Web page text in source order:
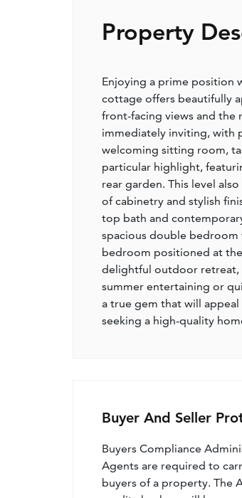
Property
Enjoying a prime position
cottage offers beautifully
front-facing views and
immediately inviting, with
welcoming sitting room,
particular highlight,
rear garden. This level
of cabinetry and stylish
top bath and
spacious double bedroom
bedroom positioned at
delightful outdoor retreat,
summer entertaining or
a true gem that will
seeking a high-quality
Buyer And Seller
Buyers Compliance
Agents are required to
buyers of a property. The